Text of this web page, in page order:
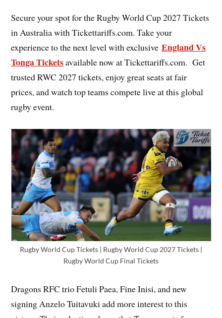
Secure your spot for the Rugby World Cup 2027 Tickets
in Australia with Tickettariffs.com. Take your
experience to the next level with exclusiveEngland Vs
Tonga Ticketsavailable now at Tickettariffs.com. Get
trusted RWC 2027 tickets, enjoy great seats at fair
prices, and watch top teams compete live at this global
rugby event.
Rugby World Cup Tickets | Rugby World Cup 2027 Tickets |
Rugby World Cup Final Tickets
Dragons RFC trio Fetuli Paea, Fine Inisi, and new
signing Anzelo Tuitavuki add more interest to this